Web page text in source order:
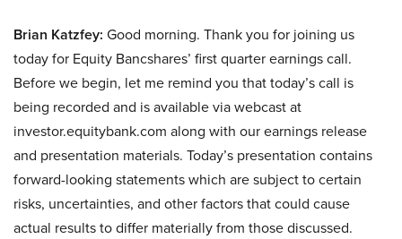
Brian Katzfey: Good morning. Thank you for joining us
today for Equity Bancshares’ first quarter earnings call.
Before we begin, let me remind you that today’s call is
being recorded and is available via webcast at
investor.equitybank.com along with our earnings release
and presentation materials. Today’s presentation contains
forward-looking statements which are subject to certain
risks, uncertainties, and other factors that could cause
actual results to differ materially from those discussed.